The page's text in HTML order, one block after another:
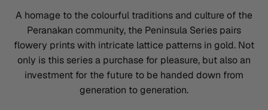
A homage to the colourful traditions and culture of the
Peranakan community, the Peninsula Series pairs
flowery prints with intricate lattice patterns in gold. Not
only is this series a purchase for pleasure, but also an
investment for the future to be handed down from
generation to generation.